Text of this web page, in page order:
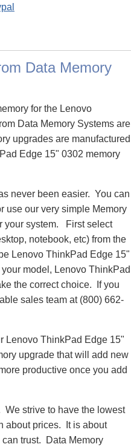
Data Memory
for the Lenovo
Data Memory Systems are
upgrades are manufactured
Edge 15" 0302 memory
never been easier. You can
use our very simple Memory
your system. First select
notebook, etc) from the
Lenovo ThinkPad Edge 15"
model, Lenovo ThinkPad
the correct choice. If you
sales team at (800) 662-
Lenovo ThinkPad Edge 15"
upgrade that will add new
productive once you add
We strive to have the lowest
about prices. It is about
trust. Data Memory